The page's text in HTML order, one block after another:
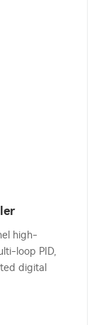
high-
loop PID,
digital